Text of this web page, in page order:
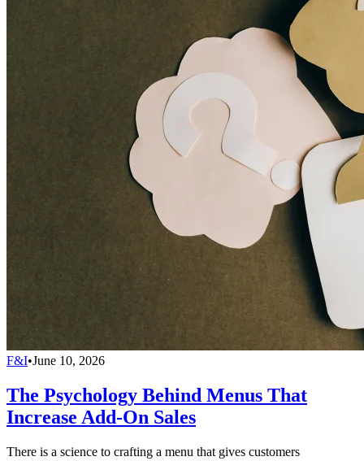
F&I•June 10, 2026
The Psychology Behind Menus That
Increase Add-On Sales
There is a science to crafting a menu that gives customers